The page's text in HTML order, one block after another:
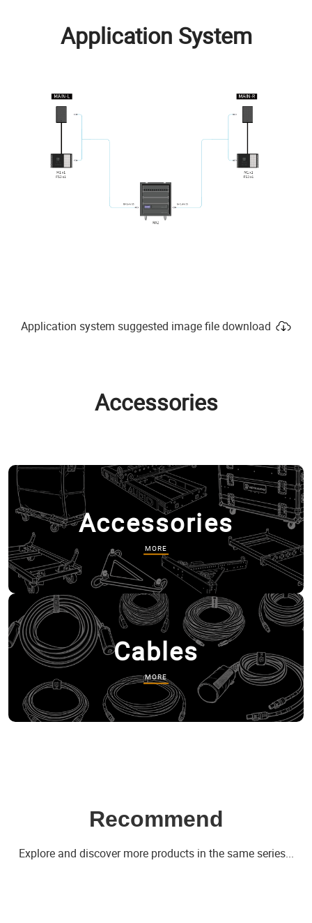
Application System
Application system suggested image file download
Accessories
Accessories
MORE
Cables
MORE
Recommend
Explore and discover more products in the same series...